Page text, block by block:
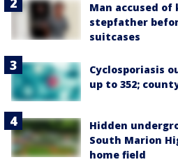
Man accused
stepfather
suitcases
Cyclosporiasis
up to 352;
Hidden
South Marion
home field